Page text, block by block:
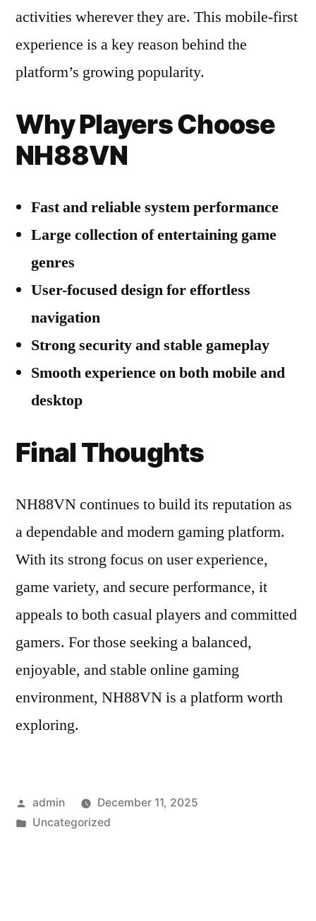
activities wherever they are. This mobile-first
experience is a key reason behind the
platform’s growing popularity.
Why Players Choose
NH88VN
Fast and reliable system performance
Large collection of entertaining game
genres
User-focused design for effortless
navigation
Strong security and stable gameplay
Smooth experience on both mobile and
desktop
Final Thoughts
NH88VN continues to build its reputation as
a dependable and modern gaming platform.
With its strong focus on user experience,
game variety, and secure performance, it
appeals to both casual players and committed
gamers. For those seeking a balanced,
enjoyable, and stable online gaming
environment, NH88VN is a platform worth
exploring.
Posted
by
admin
December 11, 2025
Posted
Uncategorized